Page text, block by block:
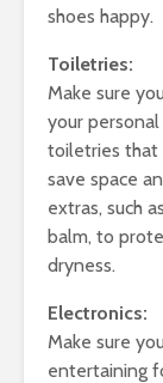
shoes happy.
Toiletries:
Make sure
your
toiletries that
save space
extras, such
balm, to
dryness.
Electronics:
Make sure
entertaining